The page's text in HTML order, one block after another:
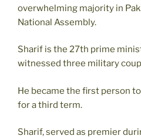
overwhelming majority in
National Assembly.
Sharif is the 27th prime
witnessed three military
He became the first person
for a third term.
Sharif, served as premier